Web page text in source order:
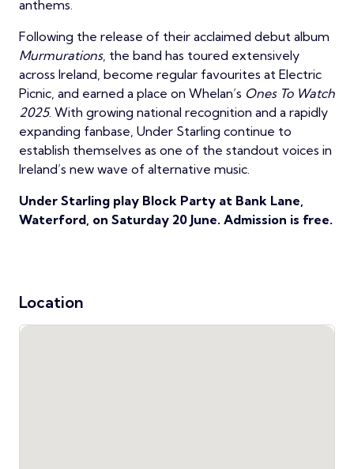
anthems.
Following the release of their acclaimed debut album
Murmurations, the band has toured extensively
across Ireland, become regular favourites at Electric
Picnic, and earned a place on Whelan’s Ones To Watch
2025. With growing national recognition and a rapidly
expanding fanbase, Under Starling continue to
establish themselves as one of the standout voices in
Ireland’s new wave of alternative music.
Under Starling play Block Party at Bank Lane,
Waterford, on Saturday 20 June. Admission is free.
Location